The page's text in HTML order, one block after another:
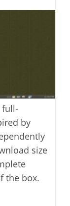
full-
by
size
the box.